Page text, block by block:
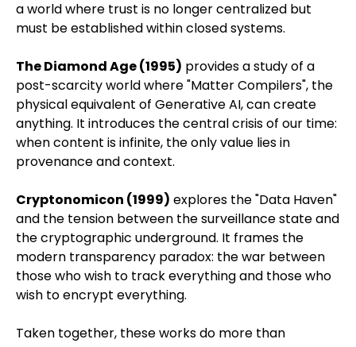
a world where trust is no longer centralized but
must be established within closed systems.
The Diamond Age (1995) provides a study of a
post-scarcity world where "Matter Compilers", the
physical equivalent of Generative AI, can create
anything. It introduces the central crisis of our time:
when content is infinite, the only value lies in
provenance and context.
Cryptonomicon (1999) explores the "Data Haven"
and the tension between the surveillance state and
the cryptographic underground. It frames the
modern transparency paradox: the war between
those who wish to track everything and those who
wish to encrypt everything.
Taken together, these works do more than